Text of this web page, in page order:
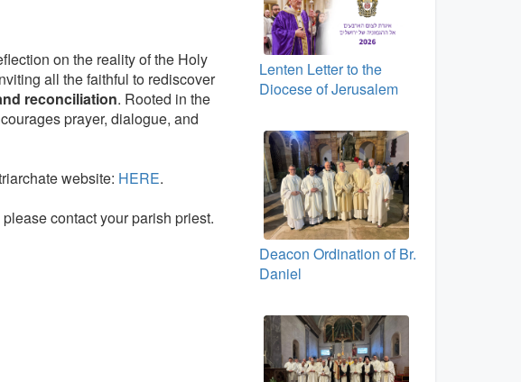
on the reality of the Holy
all the faithful to rediscover
reconciliation. Rooted in the
prayer, dialogue, and
website: HERE.
please contact your parish priest.
Lenten Letter to the
Diocese of Jerusalem
Deacon Ordination of Br.
Daniel